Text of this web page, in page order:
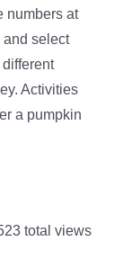
numbers at
and select
different
Activities
a pumpkin
total views